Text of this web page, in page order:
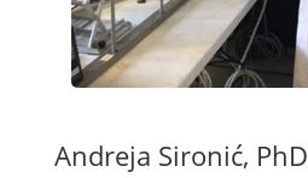
Andreja Sironić, PhD